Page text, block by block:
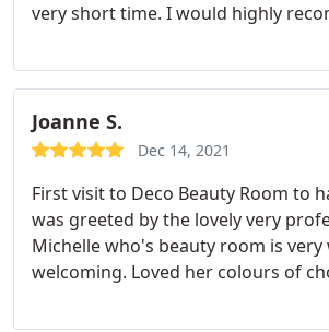
very short time. I would highly
Joanne S.
Dec 14, 2021
First visit to Deco Beauty Room to
was greeted by the lovely very
Michelle who's beauty room is very
welcoming. Loved her colours of
definitely be back. Thank you again